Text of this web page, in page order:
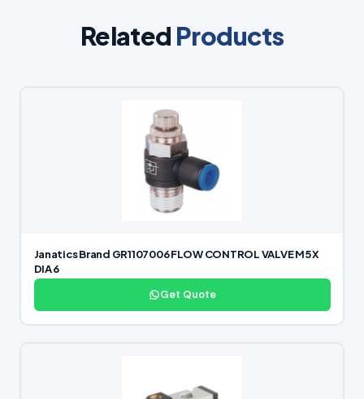
Related Products
Janatics Brand GR1107006 FLOW CONTROL VALVE M5 X
DIA 6
Get Quote